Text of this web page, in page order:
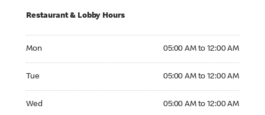
Restaurant & Lobby Hours
Mon 05:00 AM to 12:00 AM
Tue 05:00 AM to 12:00 AM
Wed 05:00 AM to 12:00 AM